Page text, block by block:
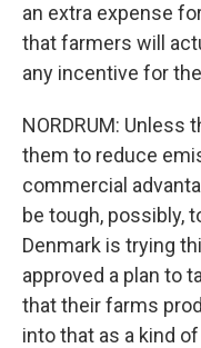
an extra expense
that farmers will
any incentive for
NORDRUM: Unless
them to reduce
commercial
be tough, possibly,
Denmark is trying
approved a plan to
that their farms
into that as a kind